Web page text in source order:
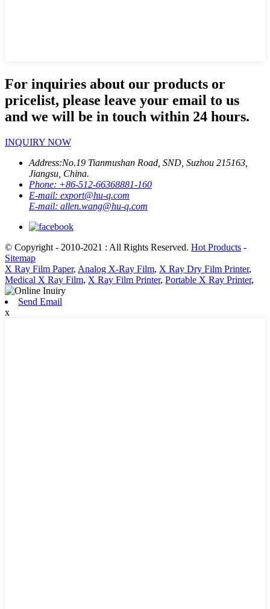
For inquiries about our products or
pricelist, please leave your email to us
and we will be in touch within 24 hours.
INQUIRY NOW
Address:No.19 Tianmushan Road, SND, Suzhou 215163,
Jiangsu, China.
Phone: +86-512-66368881-160
E-mail: export@hu-q.com
E-mail: allen.wang@hu-q.com
© Copyright - 2010-2021 : All Rights Reserved. Hot Products -
Sitemap
X Ray Film Paper, Analog X-Ray Film, X Ray Dry Film Printer,
Medical X Ray Film, X Ray Film Printer, Portable X Ray Printer,
Send Email
x